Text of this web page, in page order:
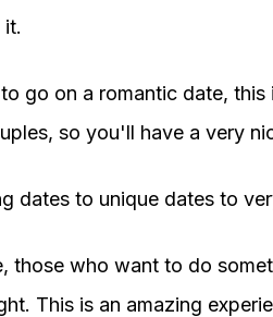
it.
go on a romantic date,
so you'll have a very
dates to unique dates to
those who want to do
This is an amazing